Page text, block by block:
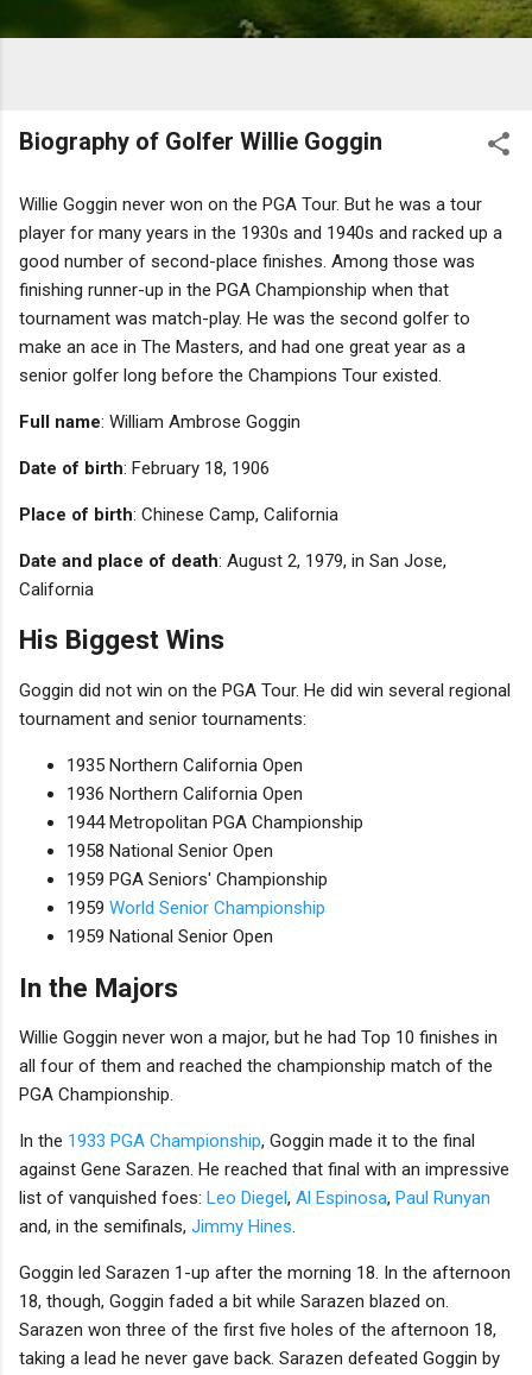
Biography of Golfer Willie Goggin
Willie Goggin never won on the PGA Tour. But he was a tour
player for many years in the 1930s and 1940s and racked up a
good number of second-place finishes. Among those was
finishing runner-up in the PGA Championship when that
tournament was match-play. He was the second golfer to
make an ace in The Masters, and had one great year as a
senior golfer long before the Champions Tour existed.
Full name: William Ambrose Goggin
Date of birth: February 18, 1906
Place of birth: Chinese Camp, California
Date and place of death: August 2, 1979, in San Jose,
California
His Biggest Wins
Goggin did not win on the PGA Tour. He did win several regional
tournament and senior tournaments:
1935 Northern California Open
1936 Northern California Open
1944 Metropolitan PGA Championship
1958 National Senior Open
1959 PGA Seniors' Championship
1959 World Senior Championship
1959 National Senior Open
In the Majors
Willie Goggin never won a major, but he had Top 10 finishes in
all four of them and reached the championship match of the
PGA Championship.
In the 1933 PGA Championship, Goggin made it to the final
against Gene Sarazen. He reached that final with an impressive
list of vanquished foes: Leo Diegel, Al Espinosa, Paul Runyan
and, in the semifinals, Jimmy Hines.
Goggin led Sarazen 1-up after the morning 18. In the afternoon
18, though, Goggin faded a bit while Sarazen blazed on.
Sarazen won three of the first five holes of the afternoon 18,
taking a lead he never gave back. Sarazen defeated Goggin by